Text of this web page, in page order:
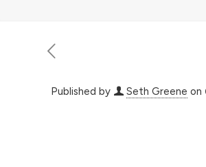
Published by Seth Greene on